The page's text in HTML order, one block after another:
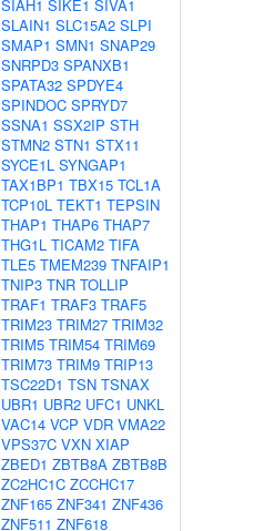
SIAH1 SIKE1 SIVA1
SLAIN1 SLC15A2 SLPI
SMAP1 SMN1 SNAP29
SNRPD3 SPANXB1
SPATA32 SPDYE4
SPINDOC SPRYD7
SSNA1 SSX2IP STH
STMN2 STN1 STX11
SYCE1L SYNGAP1
TAX1BP1 TBX15 TCL1A
TCP10L TEKT1 TEPSIN
THAP1 THAP6 THAP7
THG1L TICAM2 TIFA
TLE5 TMEM239 TNFAIP1
TNIP3 TNR TOLLIP
TRAF1 TRAF3 TRAF5
TRIM23 TRIM27 TRIM32
TRIM5 TRIM54 TRIM69
TRIM73 TRIM9 TRIP13
TSC22D1 TSN TSNAX
UBR1 UBR2 UFC1 UNKL
VAC14 VCP VDR VMA22
VPS37C VXN XIAP
ZBED1 ZBTB8A ZBTB8B
ZC2HC1C ZCCHC17
ZNF165 ZNF341 ZNF436
ZNF511 ZNF618